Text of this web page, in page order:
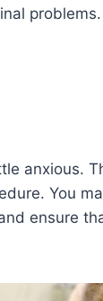
problems.
anxious.
You
ensure